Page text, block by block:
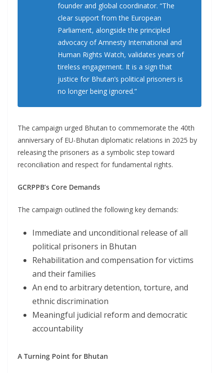
founder and global coordinator. “The
clear support from the European
Parliament, alongside the principled
advocacy of Amnesty International and
Human Rights Watch, validates years of
tireless engagement. It is a sign that
justice for Bhutan’s political prisoners is
no longer being ignored.”
The campaign urged Bhutan to commemorate the 40th
anniversary of EU-Bhutan diplomatic relations in 2025 by
releasing the prisoners as a symbolic step toward
reconciliation and respect for fundamental rights.
GCRPPB’s Core Demands
The campaign outlined the following key demands:
Immediate and unconditional release of all
political prisoners in Bhutan
Rehabilitation and compensation for victims
and their families
An end to arbitrary detention, torture, and
ethnic discrimination
Meaningful judicial reform and democratic
accountability
A Turning Point for Bhutan